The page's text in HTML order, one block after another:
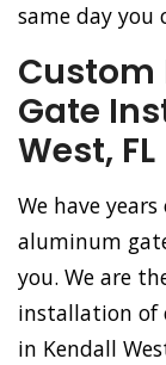
same day you
Custom
Gate
West, FL
We have
aluminum
you. We are
installation of
in Kendall